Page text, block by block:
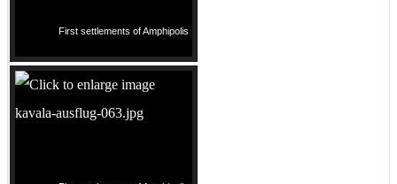
First settlements of Amphipolis